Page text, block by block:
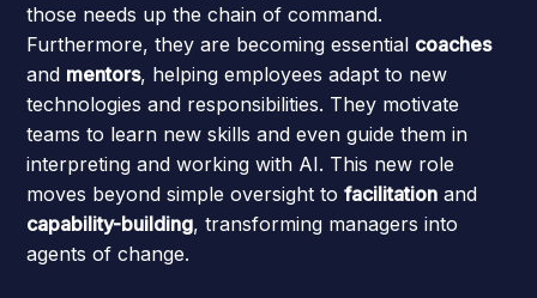
those needs up the chain of command.
Furthermore, they are becoming essential coaches
and mentors, helping employees adapt to new
technologies and responsibilities. They motivate
teams to learn new skills and even guide them in
interpreting and working with AI. This new role
moves beyond simple oversight tofacilitation and
capability-building, transforming managers into
agents of change.